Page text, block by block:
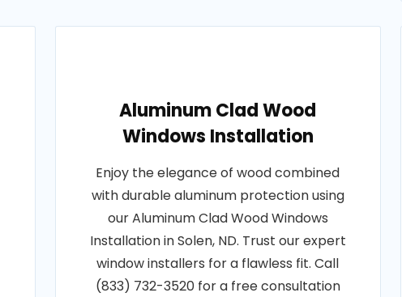
Aluminum Clad Wood
Windows Installation
Enjoy the elegance of wood combined
with durable aluminum protection using
our Aluminum Clad Wood Windows
Installation in Solen, ND. Trust our expert
window installers for a flawless fit. Call
(833) 732-3520 for a free consultation